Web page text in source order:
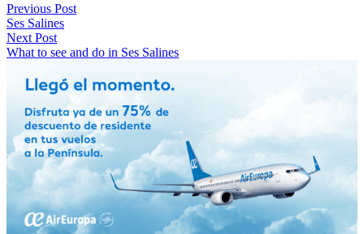
Previous Post
Ses Salines
Next Post
What to see and do in Ses Salines